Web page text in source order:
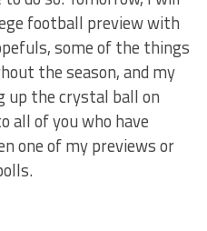
football preview with
some of the things
the season, and my
up the crystal ball on
all of you who have
one of my previews or